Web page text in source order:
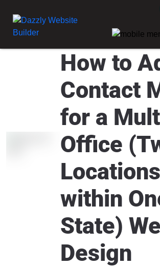
How to
Contact
for a
Office
Locations
within
State)
Design